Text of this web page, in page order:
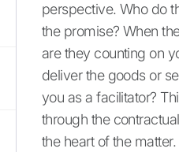
perspective. Who do
the promise? When
are they counting on
deliver the goods or
you as a facilitator?
through the
the heart of the